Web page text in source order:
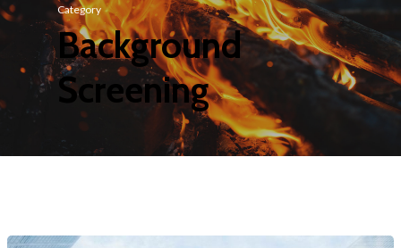
Category
Background
Screening